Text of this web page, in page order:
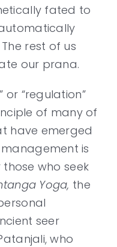
fated to
rest of us
our prana.
or “regulation”
of many of
have emerged
is
who seek
Yoga, the
seer
who